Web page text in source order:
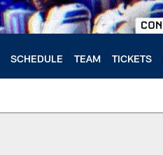
SCHEDULE TEAM TICKETS